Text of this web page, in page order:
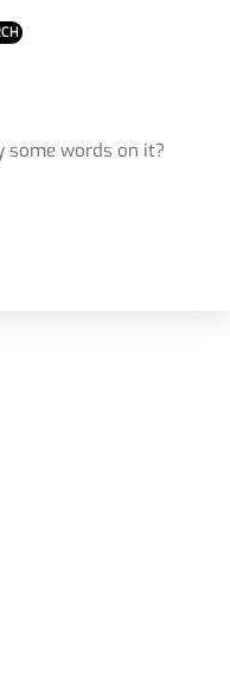
some words on it?